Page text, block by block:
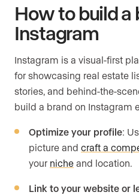
How to build a
Instagram
Instagram is a visual-first
for showcasing real estate
stories, and behind-the-
build a brand on Instagram
Optimize your profile:
picture and craft a
your niche and location.
Link to your website or